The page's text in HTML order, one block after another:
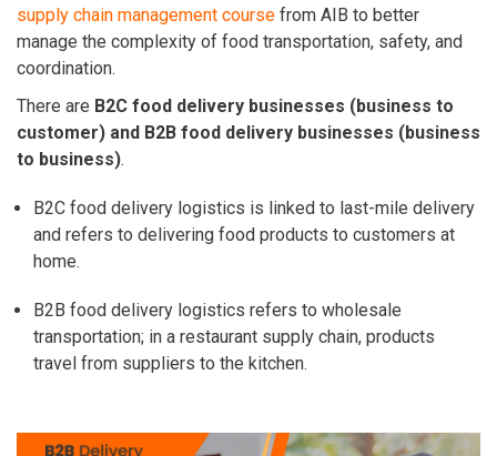
supply chain management course from AIB to better
manage the complexity of food transportation, safety, and
coordination.
There are B2C food delivery businesses (business to
customer) and B2B food delivery businesses (business
to business).
B2C food delivery logistics is linked to last-mile delivery
and refers to delivering food products to customers at
home.
B2B food delivery logistics refers to wholesale
transportation; in a restaurant supply chain, products
travel from suppliers to the kitchen.